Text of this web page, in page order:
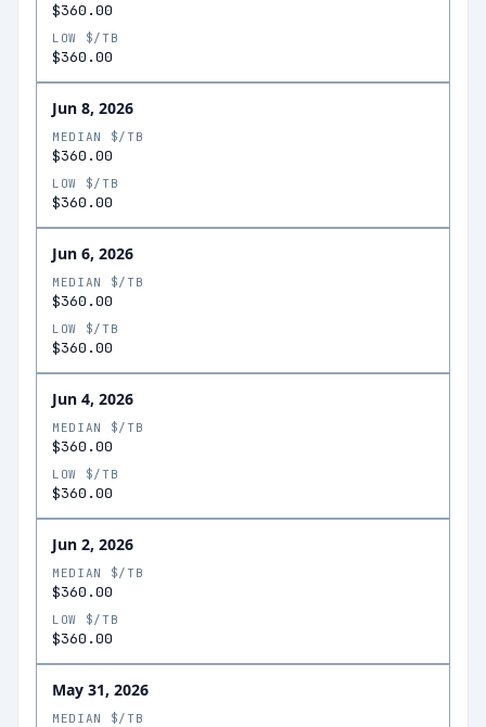
$360.00
LOW $/TB
$360.00
Jun 8, 2026
MEDIAN $/TB
$360.00
LOW $/TB
$360.00
Jun 6, 2026
MEDIAN $/TB
$360.00
LOW $/TB
$360.00
Jun 4, 2026
MEDIAN $/TB
$360.00
LOW $/TB
$360.00
Jun 2, 2026
MEDIAN $/TB
$360.00
LOW $/TB
$360.00
May 31, 2026
MEDIAN $/TB